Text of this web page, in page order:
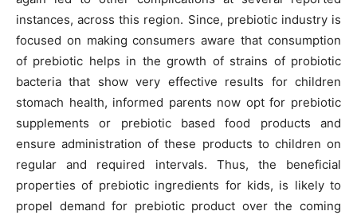
instances, across this region. Since, prebiotic industry is
focused on making consumers aware that consumption
of prebiotic helps in the growth of strains of probiotic
bacteria that show very effective results for children
stomach health, informed parents now opt for prebiotic
supplements or prebiotic based food products and
ensure administration of these products to children on
regular and required intervals. Thus, the beneficial
properties of prebiotic ingredients for kids, is likely to
propel demand for prebiotic product over the coming